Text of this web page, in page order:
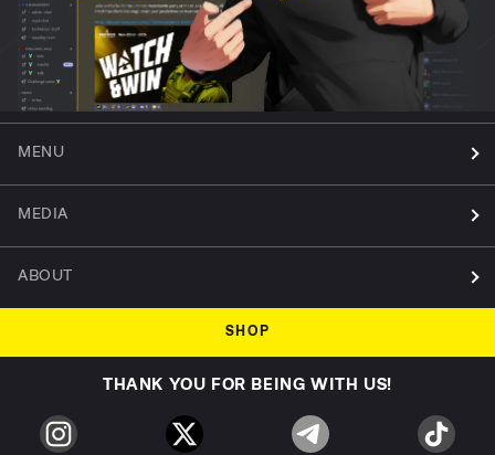
MENU
MEDIA
ABOUT
SHOP
THANK YOU FOR BEING WITH US!